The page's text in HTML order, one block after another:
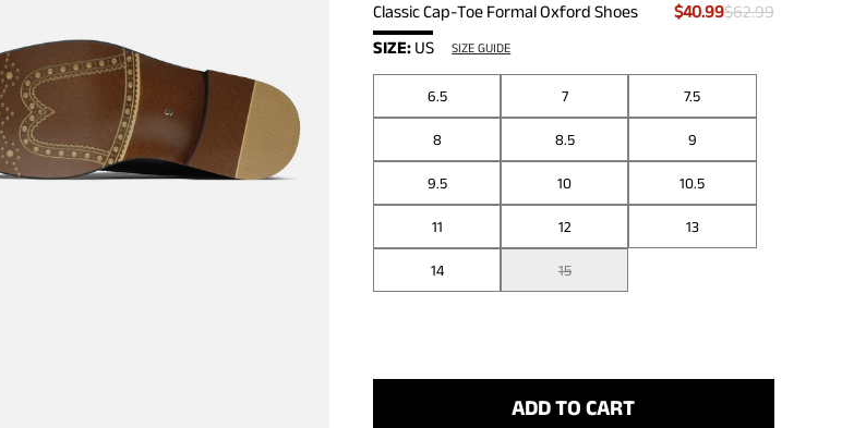
Classic Cap-Toe Formal Oxford Shoes
$40.99$62.99
SIZE: US SIZE GUIDE
6.5 7 7.5
8 8.5 9
9.5 10 10.5
11 12 13
14 15
ADD TO CART